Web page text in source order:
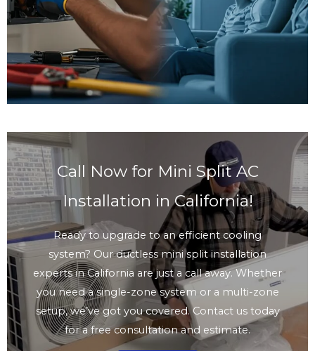
Call Now for Mini Split AC
Installation in California!
Ready to upgrade to an efficient cooling
system? Our ductless mini split installation
experts in California are just a call away. Whether
you need a single-zone system or a multi-zone
setup, we’ve got you covered. Contact us today
for a free consultation and estimate.